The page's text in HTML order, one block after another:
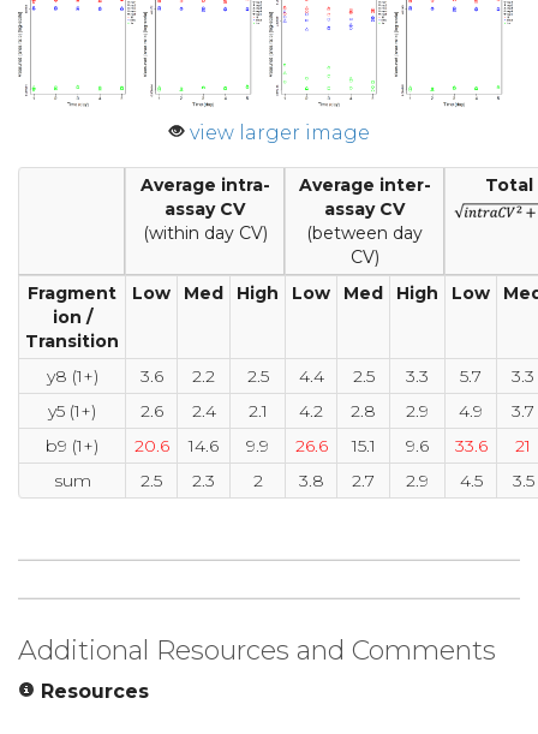
view larger image
Average intra-
assay CV
(within day CV)
Average inter-
assay CV
(between day
CV)
Total
Fragment
ion /
Transition
Low Med High Low Med High Low
y8 (1+) 3.6 2.2 2.5 4.4 2.5 3.3 5.7
3.3
y5 (1+)
2.6 2.4 2.1 4.2 2.8 2.9 4.9
3.7
b9 (1+)
20.6 14.6 9.9 26.6 15.1 9.6 33.6
21
sum
2.5 2.3 2 3.8 2.7 2.9 4.5 3.5
Additional Resources and Comments
Resources